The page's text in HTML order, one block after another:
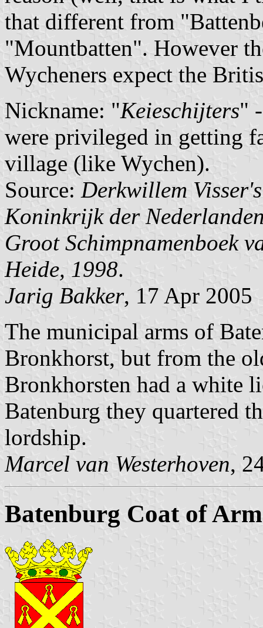
that different from
"Mountbatten". However
Wycheners expect the
Nickname: "Keieschijters"
were privileged in getting
village (like Wychen).
Source: Derkwillem
Koninkrijk der
Groot Schimpnamenboek
Heide, 1998.
Jarig Bakker, 17 Apr 2005
The municipal arms of
Bronkhorst, but from the
Bronkhorsten had a white
Batenburg they quartered
lordship.
Marcel van Westerhoven,
Batenburg Coat of